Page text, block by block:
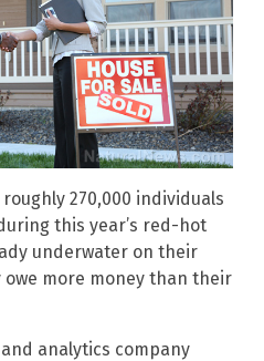
270,000 individuals
this year’s red-hot
underwater on their
more money than their
analytics company